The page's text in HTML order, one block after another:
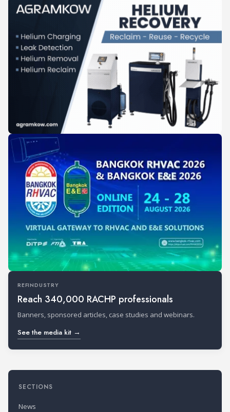
REFINDUSTRY
Reach 340,000 RACHP professionals
Banners, sponsored articles, case studies and webinars.
See the media kit →
SECTIONS
News